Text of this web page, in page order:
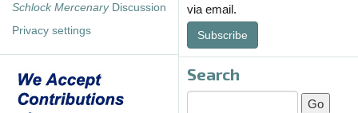
Schlock MercenaryDiscussion
Privacy settings
via email.
Subscribe
Search